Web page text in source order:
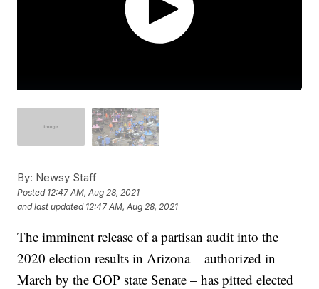
By: Newsy Staff
Posted 12:47 AM, Aug 28, 2021
and last updated 12:47 AM, Aug 28, 2021
The imminent release of a partisan audit into the
2020 election results in Arizona – authorized in
March by the GOP state Senate – has pitted elected